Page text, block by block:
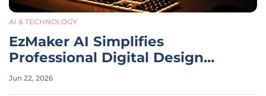
AI & TECHNOLOGY
EzMaker AI Simplifies
Professional Digital Design
Workflows
Jun 22, 2026